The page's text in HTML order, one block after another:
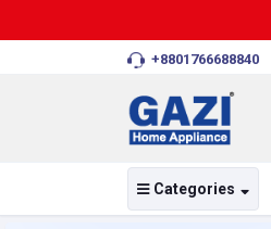
+8801766688840
Categories